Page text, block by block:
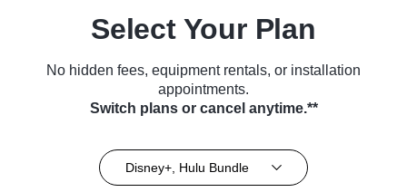
Select Your Plan
No hidden fees, equipment rentals, or installation
appointments.
Switch plans or cancel anytime.**
Disney+, Hulu Bundle